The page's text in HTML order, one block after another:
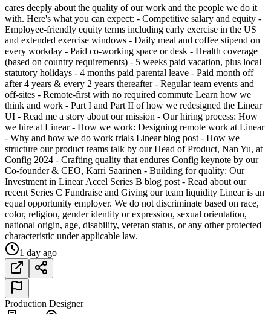
cares deeply about the quality of our work and the people we do it
with. Here's what you can expect: - Competitive salary and equity -
Employee-friendly equity terms including early exercise in the US
and extended exercise windows - Daily meal and coffee stipend on
every workday - Paid co-working space or desk - Health coverage
(based on country requirements) - 5 weeks paid vacation, plus local
statutory holidays - 4 months paid parental leave - Paid month off
after 4 years & every 2 years thereafter - Regular team events and
off-sites - Remote-first with no required commute Learn how we
think and work - Part I and Part II of how we redesigned the Linear
UI - Read me a story about our mission - Our hiring process: How
we hire at Linear - How we work: Designing remote work at Linear
- Why and how we do work trials Linear blog post - How we
structure our product teams talk by our Head of Product, Nan Yu, at
Config 2024 - Crafting quality that endures Config keynote by our
Co-founder & CEO, Karri Saarinen - Building for quality: Our
Investment in Linear Accel Series B blog post - Read about our
recent Series C Fundraise and Giving our team liquidity Linear is an
equal opportunity employer. We do not discriminate based on race,
color, religion, gender identity or expression, sexual orientation,
national origin, age, disability, veteran status, or any other protected
characteristic under applicable law.
1 day ago
Production Designer